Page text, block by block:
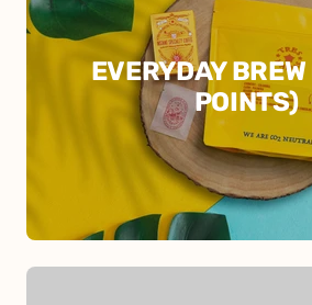
EVERYDAY
POINTS)